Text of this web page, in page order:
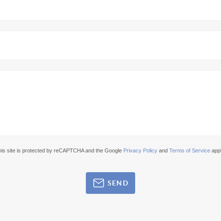
site is protected by reCAPTCHA and the Google Privacy Policy andTerms of Service
SEND